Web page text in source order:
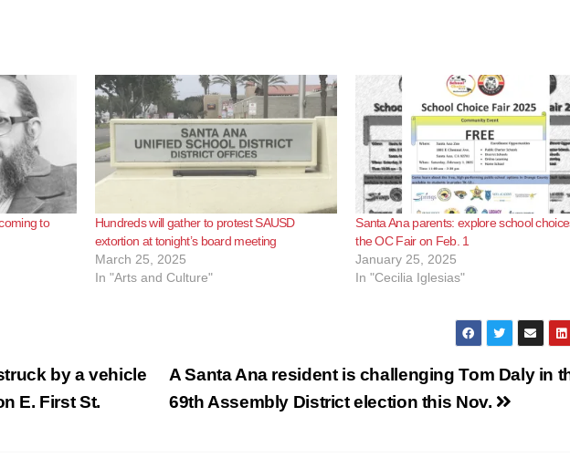
to
Hundreds will gather to protest SAUSD
extortion at tonight’s board meeting
March 25, 2025
In "Arts and Culture"
Santa Ana parents: explore school
the OC Fair on Feb. 1
January 25, 2025
In "Cecilia Iglesias"
A Santa Ana resident is challenging Tom Daly in
69th Assembly District election this Nov.
by a vehicle
E. First St.